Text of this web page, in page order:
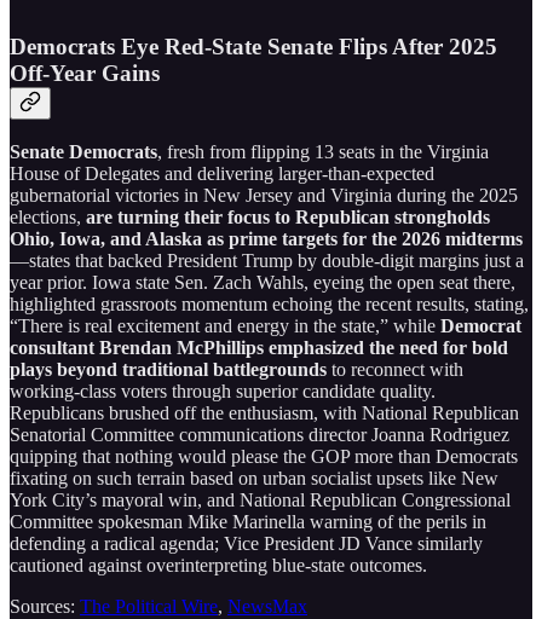
Democrats Eye Red-State Senate Flips After 2025
Off-Year Gains
Senate Democrats, fresh from flipping 13 seats in the Virginia
House of Delegates and delivering larger-than-expected
gubernatorial victories in New Jersey and Virginia during the 2025
elections, are turning their focus to Republican strongholds
Ohio, Iowa, and Alaska as prime targets for the 2026 midterms
—states that backed President Trump by double-digit margins just a
year prior. Iowa state Sen. Zach Wahls, eyeing the open seat there,
highlighted grassroots momentum echoing the recent results, stating,
“There is real excitement and energy in the state,” while Democrat
consultant Brendan McPhillips emphasized the need for bold
plays beyond traditional battlegrounds to reconnect with
working-class voters through superior candidate quality.
Republicans brushed off the enthusiasm, with National Republican
Senatorial Committee communications director Joanna Rodriguez
quipping that nothing would please the GOP more than Democrats
fixating on such terrain based on urban socialist upsets like New
York City’s mayoral win, and National Republican Congressional
Committee spokesman Mike Marinella warning of the perils in
defending a radical agenda; Vice President JD Vance similarly
cautioned against overinterpreting blue-state outcomes.
Sources: The Political Wire, NewsMax